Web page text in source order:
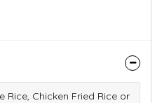
Rice, Chicken Fried Rice or